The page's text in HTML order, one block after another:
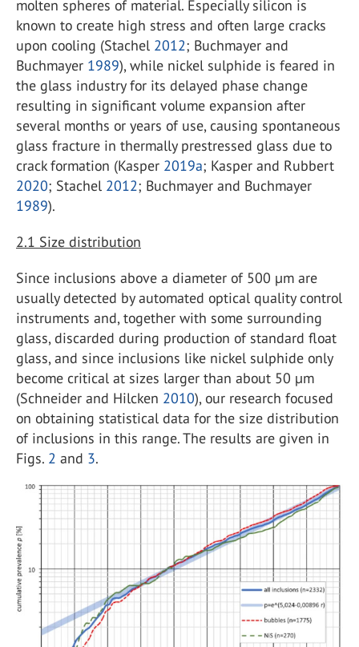
molten spheres of material. Especially silicon is
known to create high stress and often large cracks
upon cooling (Stachel 2012; Buchmayer and
Buchmayer 1989), while nickel sulphide is feared in
the glass industry for its delayed phase change
resulting in significant volume expansion after
several months or years of use, causing spontaneous
glass fracture in thermally prestressed glass due to
crack formation (Kasper 2019a; Kasper and Rubbert
2020; Stachel 2012; Buchmayer and Buchmayer
1989).
2.1 Size distribution
Since inclusions above a diameter of 500 µm are
usually detected by automated optical quality control
instruments and, together with some surrounding
glass, discarded during production of standard float
glass, and since inclusions like nickel sulphide only
become critical at sizes larger than about 50 µm
(Schneider and Hilcken 2010), our research focused
on obtaining statistical data for the size distribution
of inclusions in this range. The results are given in
Figs. 2 and 3.